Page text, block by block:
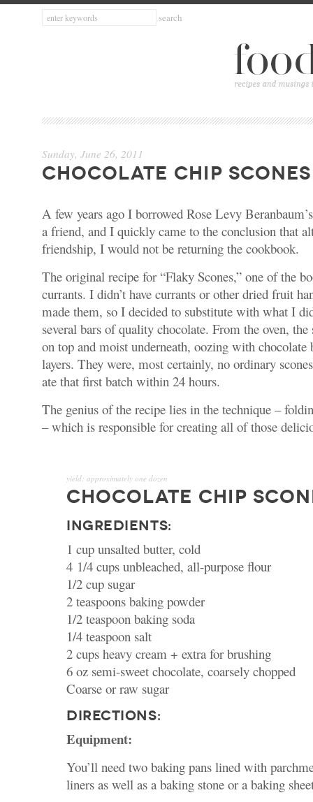
Sunday, June 26, 2011
CHOCOLATE CHIP SCONES
A few years ago I borrowed Rose Levy Beranbaum’s
a friend, and I quickly came to the conclusion that
friendship, I would not be returning the cookbook.
The original recipe for “Flaky Scones,” one of the
currants. I didn’t have currants or other dried fruit
made them, so I decided to substitute with what I
several bars of quality chocolate. From the oven, the
on top and moist underneath, oozing with chocolate
layers. They were, most certainly, no ordinary
ate that first batch within 24 hours.
The genius of the recipe lies in the technique –
– which is responsible for creating all of those
yield: approximately one dozen
CHOCOLATE CHIP
INGREDIENTS:
1 cup unsalted butter, cold
4 1/4 cups unbleached, all-purpose flour
1/2 cup sugar
2 teaspoons baking powder
1/2 teaspoon baking soda
1/4 teaspoon salt
2 cups heavy cream + extra for brushing
6 oz semi-sweet chocolate, coarsely chopped
Coarse or raw sugar
DIRECTIONS:
Equipment:
You’ll need two baking pans lined with
liners as well as a baking stone or a baking